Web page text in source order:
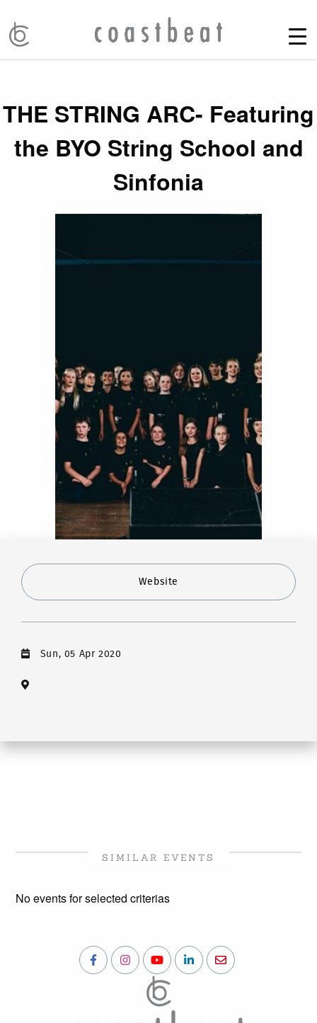
THE STRING ARC- Featuring
the BYO String School and
Sinfonia
Website
Sun, 05 Apr 2020
SIMILAR EVENTS
No events for selected criterias